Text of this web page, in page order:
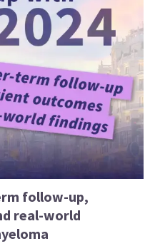
follow-up,
real-world